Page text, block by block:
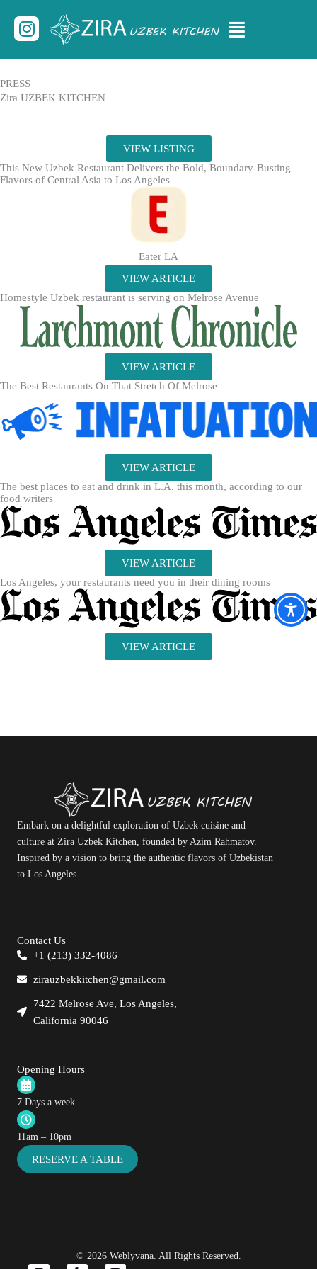
Instagram Menu
content
PRESS
Zira UZBEK KITCHEN
VIEW LISTING
This New Uzbek Restaurant Delivers the Bold, Boundary-Busting
Flavors of Central Asia to Los Angeles
Eater LA
VIEW ARTICLE
Homestyle Uzbek restaurant is serving on Melrose Avenue
VIEW ARTICLE
The Best Restaurants On That Stretch Of Melrose
VIEW ARTICLE
The best places to eat and drink in L.A. this month, according to our
food writers
VIEW ARTICLE
Los Angeles, your restaurants need you in their dining rooms
VIEW ARTICLE
Embark on a delightful exploration of Uzbek cuisine and
culture at Zira Uzbek Kitchen, founded by Azim Rahmatov.
Inspired by a vision to bring the authentic flavors of Uzbekistan
to Los Angeles.
Contact Us
+1 (213) 332-4086
zirauzbekkitchen@gmail.com
7422 Melrose Ave, Los Angeles,
California 90046
Opening Hours
7 Days a week
11am – 10pm
RESERVE A TABLE
© 2026 Weblyvana. All Rights Reserved.